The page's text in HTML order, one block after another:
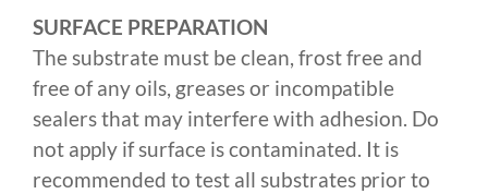
SURFACE PREPARATION
The substrate must be clean, frost free and
free of any oils, greases or incompatible
sealers that may interfere with adhesion. Do
not apply if surface is contaminated. It is
recommended to test all substrates prior to